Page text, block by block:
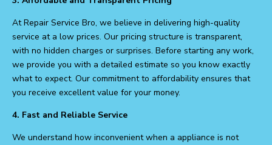
At Repair Service Bro, we believe in delivering high-quality
service at a low prices. Our pricing structure is transparent,
with no hidden charges or surprises. Before starting any work,
we provide you with a detailed estimate so you know exactly
what to expect. Our commitment to affordability ensures that
you receive excellent value for your money.
4. Fast and Reliable Service
We understand how inconvenient when a appliance is not